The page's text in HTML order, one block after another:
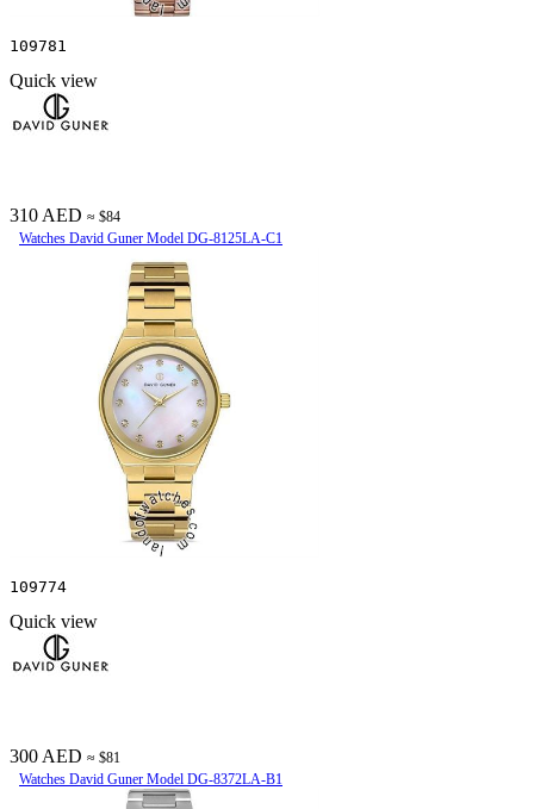
109781
Quick view
310 AED ≈ $84
Watches David Guner Model DG-8125LA-C1
109774
Quick view
300 AED ≈ $81
Watches David Guner Model DG-8372LA-B1